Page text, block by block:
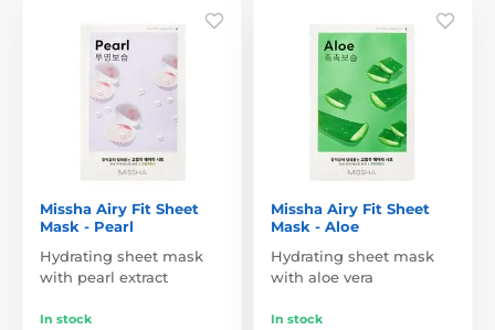
Missha Airy Fit Sheet
Mask - Pearl
Hydrating sheet mask
with pearl extract
In stock
Missha Airy Fit Sheet
Mask - Aloe
Hydrating sheet mask
with aloe vera
In stock